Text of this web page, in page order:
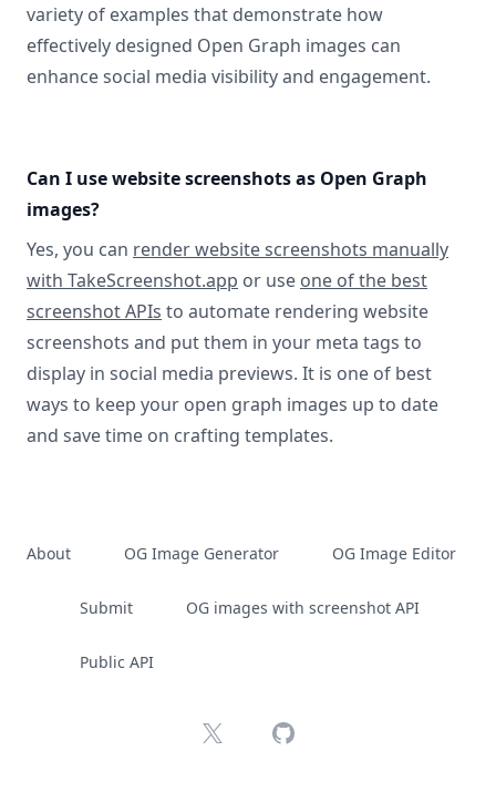
variety of examples that demonstrate how
effectively designed Open Graph images can
enhance social media visibility and engagement.
Can I use website screenshots as Open Graph
images?
Yes, you can render website screenshots manually
with TakeScreenshot.app or use one of the best
screenshot APIs to automate rendering website
screenshots and put them in your meta tags to
display in social media previews. It is one of best
ways to keep your open graph images up to date
and save time on crafting templates.
About OG Image Generator OG Image Editor
Submit OG images with screenshot API
Public API
X GitHub